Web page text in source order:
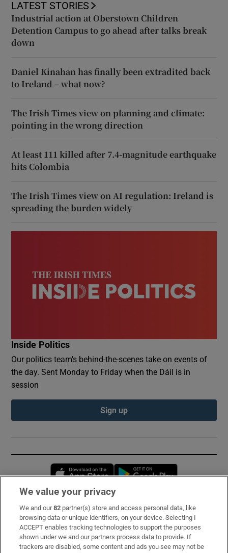
LATEST STORIES
Industrial action at Oberstown Children
Detention Campus to go ahead after talks break
down
Daniel Kinahan has finally been extradited back
to Ireland – what now?
The Irish Times view on planning and climate:
pointing in the wrong direction
At least 111 killed after 7.4-magnitude earthquake
hits Colombia
The Irish Times view on AI regulation: Ireland is
spreading the burden widely
Inside Politics
Our politics team's behind-the-scenes take on events of
the day. Sent Monday to Friday when the Dáil is in
session
Sign up
Opens in new window
Subscribe
Support
We value your privacy
We and our82 partner(s) store and access personal data, like
browsing data or unique identifiers, on your device. Selecting I
ACCEPT enables tracking technologies to support the purposes
shown under we and our partners process data to provide. If
trackers are disabled, some content and ads you see may not be